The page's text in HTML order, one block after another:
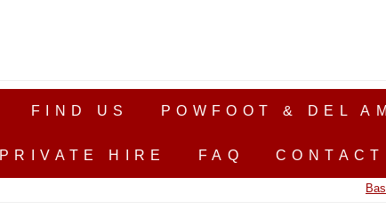
FIND US POWFOOT & DEL
PRIVATE HIRE FAQ CONTACT